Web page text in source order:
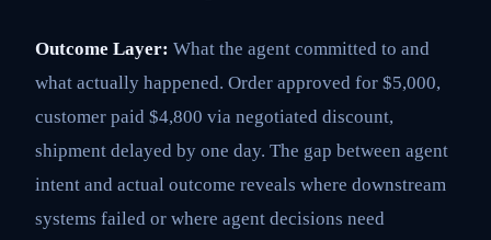
Outcome Layer: What the agent committed to and
what actually happened. Order approved for $5,000,
customer paid $4,800 via negotiated discount,
shipment delayed by one day. The gap between agent
intent and actual outcome reveals where downstream
systems failed or where agent decisions need